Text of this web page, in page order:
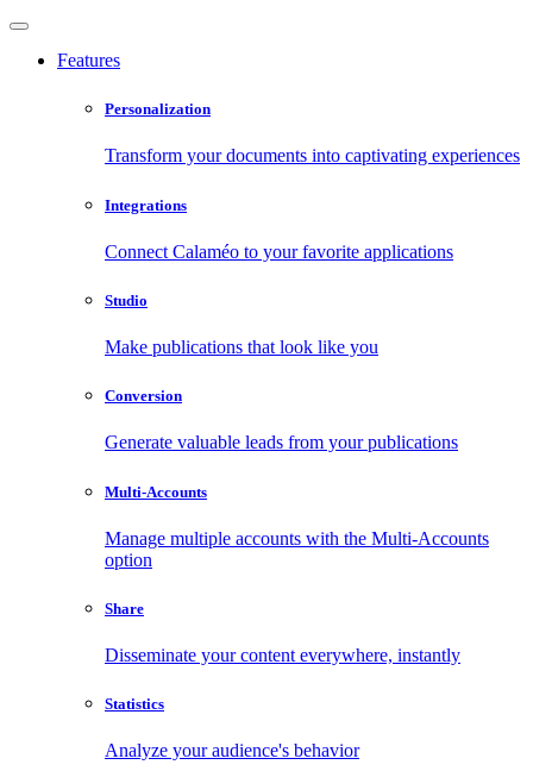
Features
Personalization
Transform your documents into captivating experiences
Integrations
Connect Calaméo to your favorite applications
Studio
Make publications that look like you
Conversion
Generate valuable leads from your publications
Multi-Accounts
Manage multiple accounts with the Multi-Accounts
option
Share
Disseminate your content everywhere, instantly
Statistics
Analyze your audience's behavior